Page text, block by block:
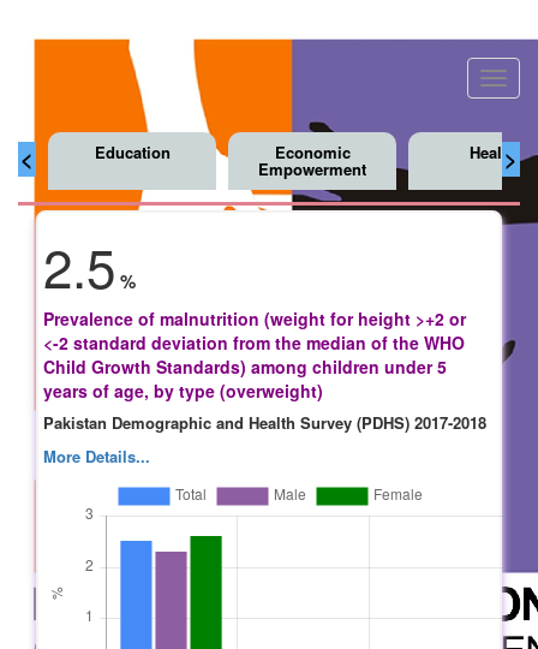
< >
Education Economic
Empowerment
Health
2.5 %
Prevalence of malnutrition (weight for height >+2 or
<-2 standard deviation from the median of the WHO
Child Growth Standards) among children under 5
years of age, by type (overweight)
Pakistan Demographic and Health Survey (PDHS) 2017-2018
More Details...